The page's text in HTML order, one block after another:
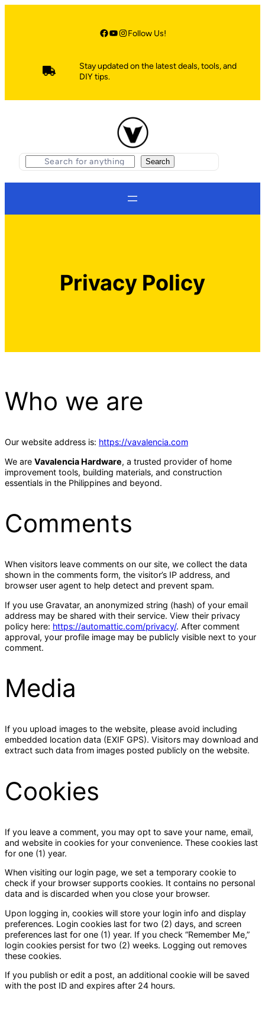
Facebook YouTube Instagram Follow Us!
Stay updated on the latest deals, tools, and
DIY tips.
S
e
Search
Privacy Policy
Who we are
Our website address is: https://vavalencia.com
We are Vavalencia Hardware, a trusted provider of home
improvement tools, building materials, and construction
essentials in the Philippines and beyond.
Comments
When visitors leave comments on our site, we collect the data
shown in the comments form, the visitor’s IP address, and
browser user agent to help detect and prevent spam.
If you use Gravatar, an anonymized string (hash) of your email
address may be shared with their service. View their privacy
policy here: https://automattic.com/privacy/. After comment
approval, your profile image may be publicly visible next to your
comment.
Media
If you upload images to the website, please avoid including
embedded location data (EXIF GPS). Visitors may download and
extract such data from images posted publicly on the website.
Cookies
If you leave a comment, you may opt to save your name, email,
and website in cookies for your convenience. These cookies last
for one (1) year.
When visiting our login page, we set a temporary cookie to
check if your browser supports cookies. It contains no personal
data and is discarded when you close your browser.
Upon logging in, cookies will store your login info and display
preferences. Login cookies last for two (2) days, and screen
preferences last for one (1) year. If you check “Remember Me,”
login cookies persist for two (2) weeks. Logging out removes
these cookies.
If you publish or edit a post, an additional cookie will be saved
with the post ID and expires after 24 hours.